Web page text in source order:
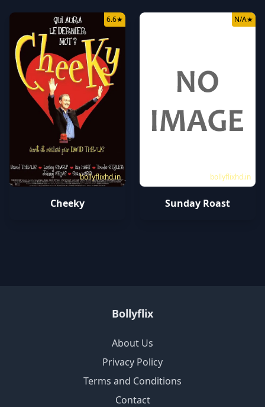
bollyflixhd.in
6.6★
Cheeky
bollyflixhd.in
N/A★
Sunday Roast
Bollyflix
About Us
Privacy Policy
Terms and Conditions
Contact